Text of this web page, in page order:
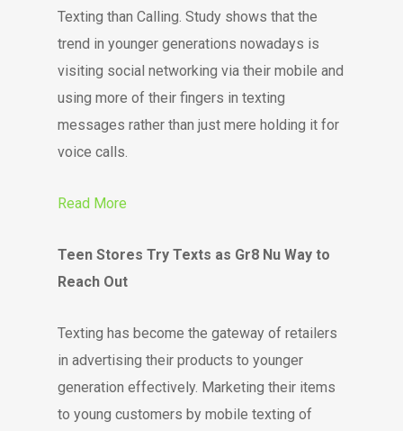
Texting than Calling. Study shows that the
trend in younger generations nowadays is
visiting social networking via their mobile and
using more of their fingers in texting
messages rather than just mere holding it for
voice calls.
Read More
Teen Stores Try Texts as Gr8 Nu Way to
Reach Out
Texting has become the gateway of retailers
in advertising their products to younger
generation effectively. Marketing their items
to young customers by mobile texting of